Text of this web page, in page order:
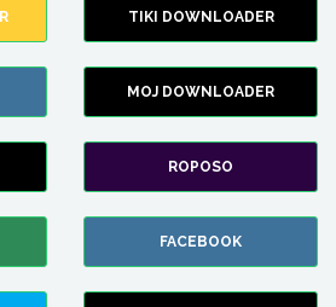
TIKI DOWNLOADER
MOJ DOWNLOADER
ROPOSO
FACEBOOK